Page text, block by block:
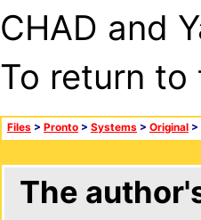
CHAD and
To return
Files > Pronto > Systems > Original >
The